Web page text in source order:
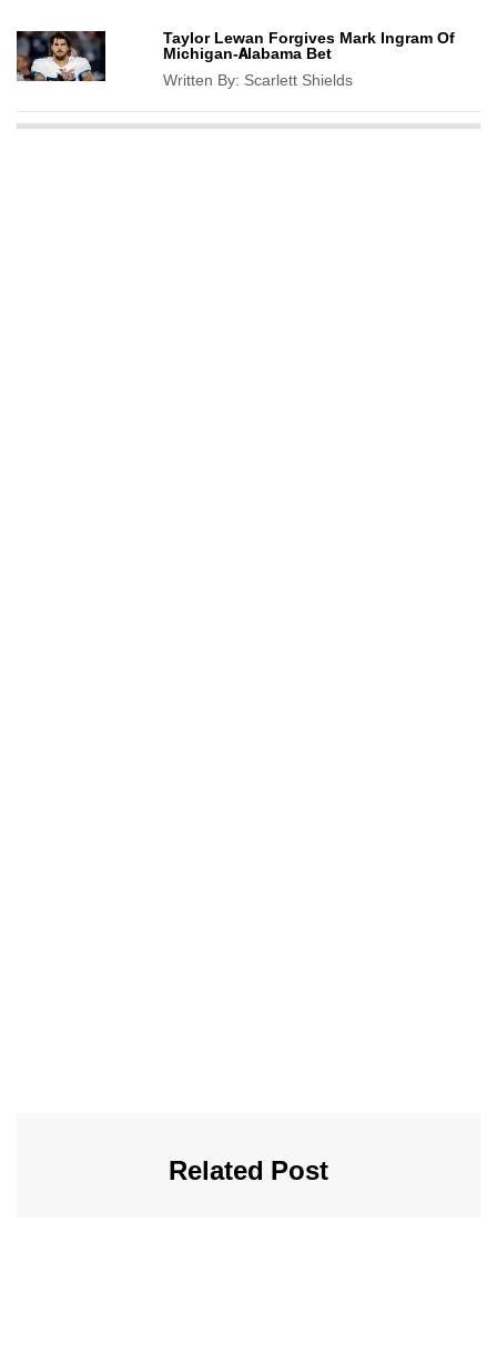
Taylor Lewan Forgives Mark Ingram Of
Michigan-Alabama Bet
Written By: Scarlett Shields
Related Post